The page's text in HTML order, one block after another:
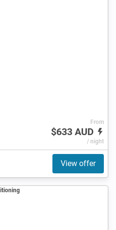
From
$633 AUD
/ night
View offer